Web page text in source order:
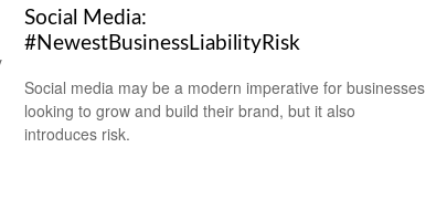
Social Media:
#NewestBusinessLiabilityRisk
Social media may be a modern imperative for businesses
looking to grow and build their brand, but it also
introduces risk.